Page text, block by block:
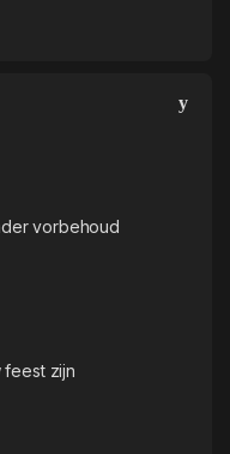
vorbehoud
zijn